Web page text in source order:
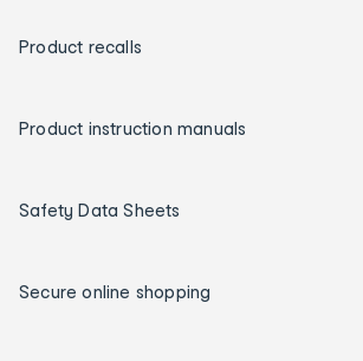
Product recalls
Product instruction manuals
Safety Data Sheets
Secure online shopping